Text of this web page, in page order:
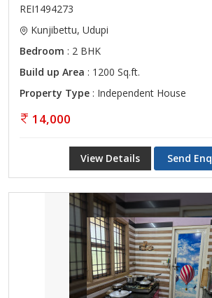
REI1494273
Kunjibettu, Udupi
Bedroom : 2 BHK
Build up Area : 1200 Sq.ft.
Property Type : Independent House
14,000
View Details Send